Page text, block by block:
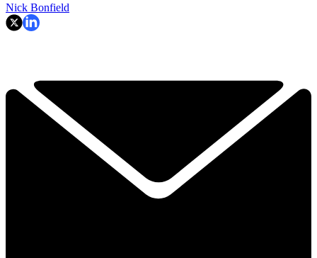
Nick Bonfield